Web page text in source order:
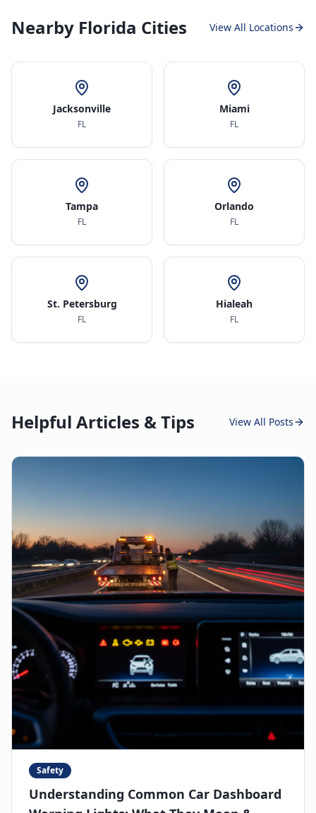
Nearby Florida Cities View All Locations
Jacksonville
FL
Miami
FL
Tampa
FL
Orlando
FL
St. Petersburg
FL
Hialeah
FL
Helpful Articles & Tips View All Posts
Safety
Understanding Common Car Dashboard